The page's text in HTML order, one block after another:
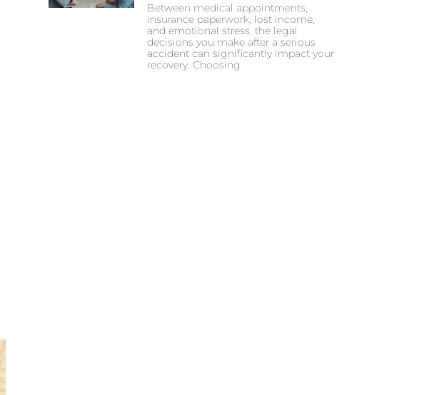
Between medical appointments,
insurance paperwork, lost income,
and emotional stress, the legal
decisions you make after a serious
accident can significantly impact your
recovery. Choosing